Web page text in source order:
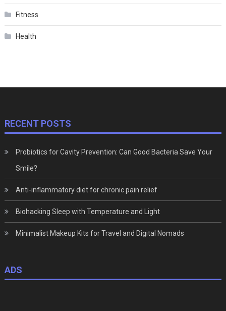
Fitness
Health
RECENT POSTS
Probiotics for Cavity Prevention: Can Good Bacteria Save Your
Smile?
Anti-inflammatory diet for chronic pain relief
Biohacking Sleep with Temperature and Light
Minimalist Makeup Kits for Travel and Digital Nomads
ADS